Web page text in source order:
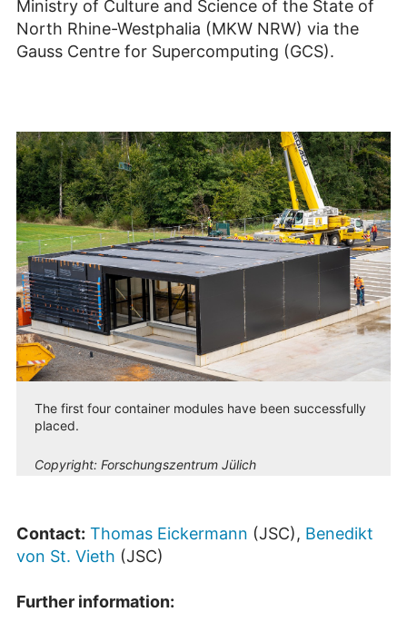
Ministry of Culture and Science of the State of
North Rhine-Westphalia (MKW NRW) via the
Gauss Centre for Supercomputing (GCS).
The first four container modules have been successfully
placed.
Copyright: Forschungszentrum Jülich
Contact: Thomas Eickermann (JSC), Benedikt
von St. Vieth (JSC)
Further information: